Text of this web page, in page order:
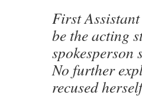
First
be the acting
spokesperson
No further
recused